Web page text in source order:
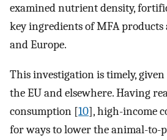
examined nutrient density,
key ingredients of MFA products
and Europe.
This investigation is timely,
the EU and elsewhere. Having
consumption [10], high-income
for ways to lower the animal-